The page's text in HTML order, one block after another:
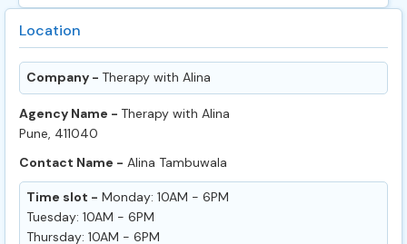
Location
Company - Therapy with Alina
Agency Name - Therapy with Alina
Pune, 411040
Contact Name - Alina Tambuwala
Time slot - Monday: 10AM - 6PM
Tuesday: 10AM - 6PM
Thursday: 10AM - 6PM